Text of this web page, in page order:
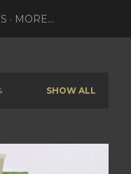
MORE…
SHOW ALL